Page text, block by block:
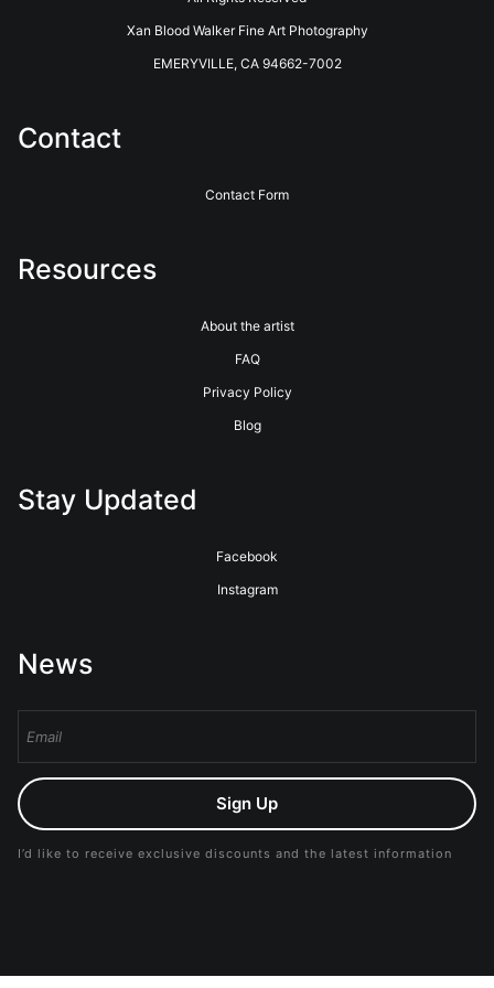
finishing services. Located in the coastal redwoods outside of
Santa Cruz, California, they have been providing Professional
Xan Blood Walker Fine Art Photography
EMERYVILLE, CA 94662-7002
Contact
Contact Form
Resources
About the artist
FAQ
Privacy Policy
Blog
Stay Updated
Facebook
Instagram
News
Sign Up
I’d like to receive exclusive discounts and the latest information